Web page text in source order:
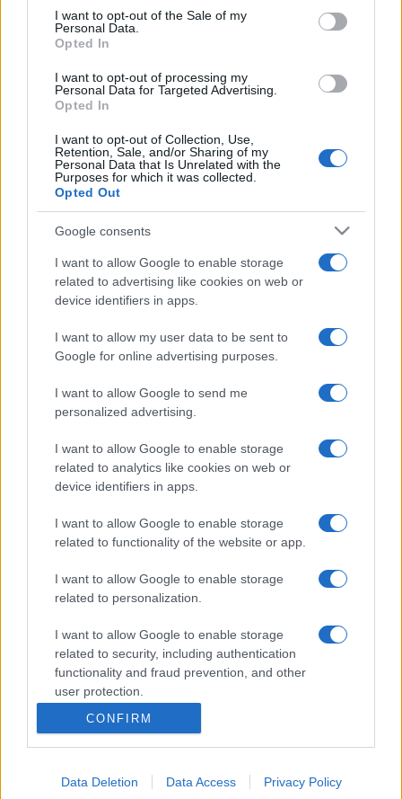
services and may gather and store information including but
not limited to your visit or usage behaviour. You may click to
grant or deny consent to Google and its third-party tags to
consent section.
I want to opt-out of the Sale of my
Personal Data.
Opted In
I want to opt-out of processing my
Personal Data for Targeted Advertising.
Opted In
I want to opt-out of Collection, Use,
Retention, Sale, and/or Sharing of my
Personal Data that Is Unrelated with the
Purposes for which it was collected.
Opted Out
Google consents
I want to allow Google to enable storage
related to advertising like cookies on web or
device identifiers in apps.
I want to allow my user data to be sent to
Google for online advertising purposes.
I want to allow Google to send me
personalized advertising.
I want to allow Google to enable storage
related to analytics like cookies on web or
device identifiers in apps.
I want to allow Google to enable storage
related to functionality of the website or app.
I want to allow Google to enable storage
related to personalization.
I want to allow Google to enable storage
related to security, including authentication
functionality and fraud prevention, and other
user protection.
CONFIRM
Data Deletion Data Access Privacy Policy